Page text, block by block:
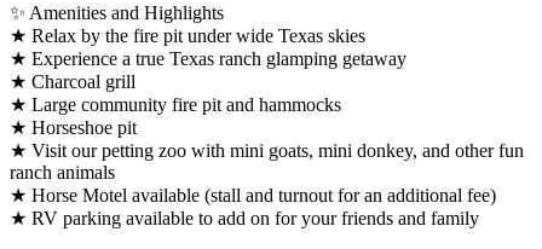
✨ Amenities and Highlights
★ Relax by the fire pit under wide Texas skies
★ Experience a true Texas ranch glamping getaway
★ Charcoal grill
★ Large community fire pit and hammocks
★ Horseshoe pit
★ Visit our petting zoo with mini goats, mini donkey, and other fun
ranch animals
★ Horse Motel available (stall and turnout for an additional fee)
★ RV parking available to add on for your friends and family